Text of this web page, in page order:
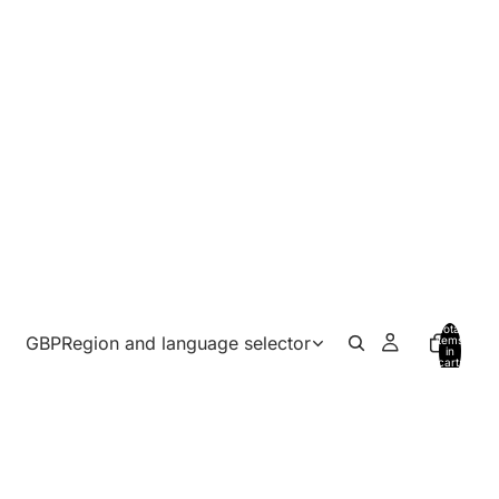
GBPRegion and language selector
Total
items
in
cart: